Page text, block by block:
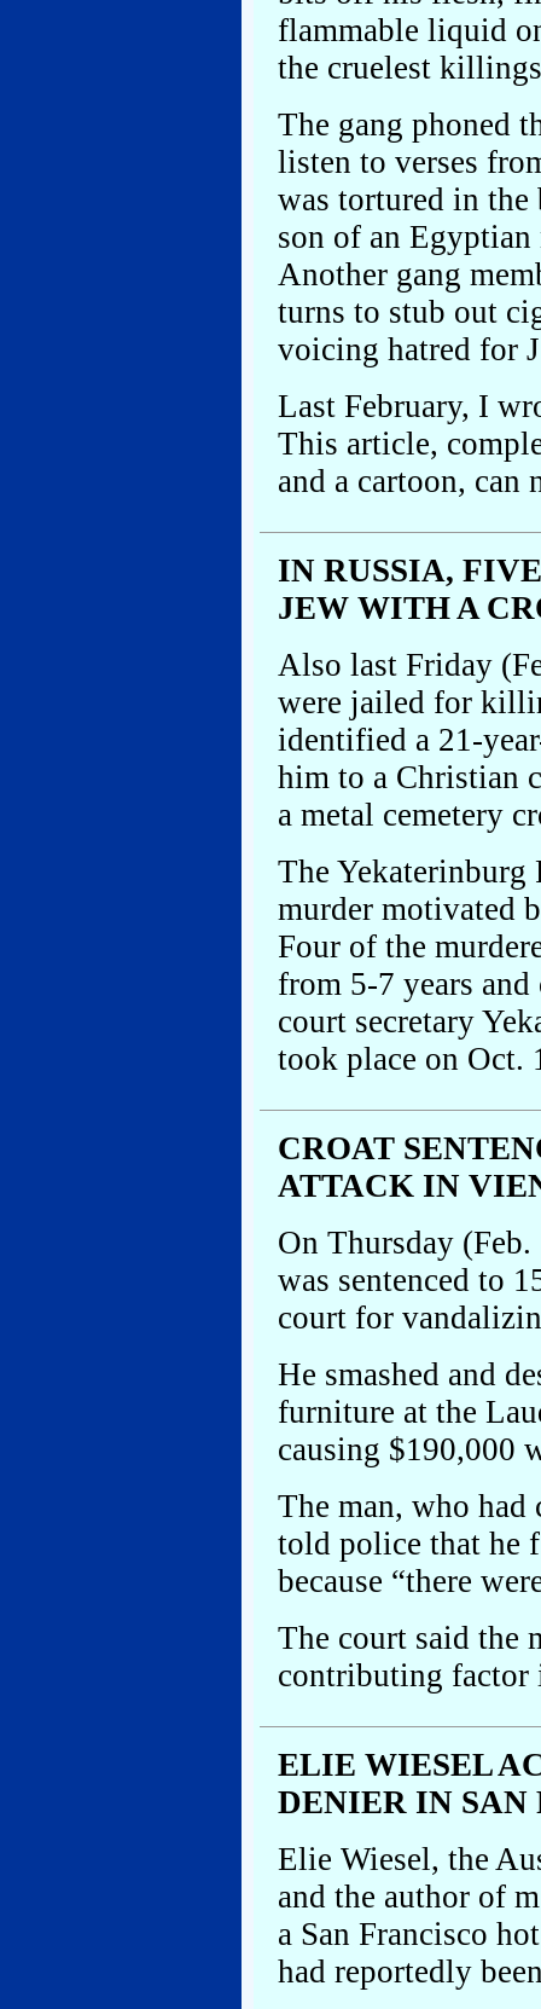
flammable liquid
the cruelest
The gang phoned
listen to verses
was tortured in the
son of an Egyptian
Another gang
turns to stub out
voicing hatred for
Last February, I
This article,
and a cartoon, can
IN RUSSIA,
JEW WITH A
Also last Friday
were jailed for
identified a 21-
him to a Christian
a metal cemetery
The
murder motivated
Four of the
from 5-7 years
court secretary
took place on Oct.
CROAT
ATTACK IN
On Thursday
was sentenced to
court for
He smashed and
furniture at the
causing $190,000
The man, who had
told police that he
because “there
The court said the
contributing factor
ELIE WIESEL
DENIER IN SAN
Elie Wiesel, the
and the author of
a San Francisco
had reportedly